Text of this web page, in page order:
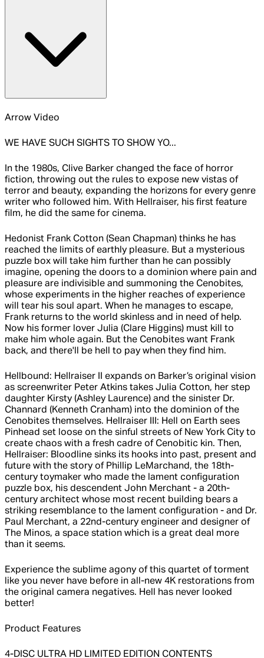
Arrow Video
WE HAVE SUCH SIGHTS TO SHOW YO...
In the 1980s, Clive Barker changed the face of horror
fiction, throwing out the rules to expose new vistas of
terror and beauty, expanding the horizons for every genre
writer who followed him. With Hellraiser, his first feature
film, he did the same for cinema.
Hedonist Frank Cotton (Sean Chapman) thinks he has
reached the limits of earthly pleasure. But a mysterious
puzzle box will take him further than he can possibly
imagine, opening the doors to a dominion where pain and
pleasure are indivisible and summoning the Cenobites,
whose experiments in the higher reaches of experience
will tear his soul apart. When he manages to escape,
Frank returns to the world skinless and in need of help.
Now his former lover Julia (Clare Higgins) must kill to
make him whole again. But the Cenobites want Frank
back, and there'll be hell to pay when they find him.
Hellbound: Hellraiser II expands on Barker’s original vision
as screenwriter Peter Atkins takes Julia Cotton, her step
daughter Kirsty (Ashley Laurence) and the sinister Dr.
Channard (Kenneth Cranham) into the dominion of the
Cenobites themselves. Hellraiser III: Hell on Earth sees
Pinhead set loose on the sinful streets of New York City to
create chaos with a fresh cadre of Cenobitic kin. Then,
Hellraiser: Bloodline sinks its hooks into past, present and
future with the story of Phillip LeMarchand, the 18th-
century toymaker who made the lament configuration
puzzle box, his descendent John Merchant - a 20th-
century architect whose most recent building bears a
striking resemblance to the lament configuration - and Dr.
Paul Merchant, a 22nd-century engineer and designer of
The Minos, a space station which is a great deal more
than it seems.
Experience the sublime agony of this quartet of torment
like you never have before in all-new 4K restorations from
the original camera negatives. Hell has never looked
better!
Product Features
4-DISC ULTRA HD LIMITED EDITION CONTENTS